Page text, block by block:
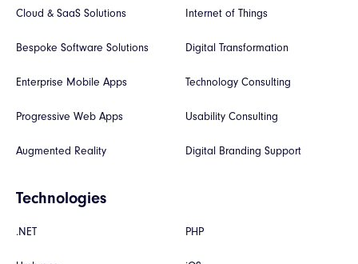
Cloud & SaaS Solutions
Bespoke Software Solutions
Enterprise Mobile Apps
Progressive Web Apps
Augmented Reality
Internet of Things
Digital Transformation
Technology Consulting
Usability Consulting
Digital Branding Support
Technologies
.NET PHP